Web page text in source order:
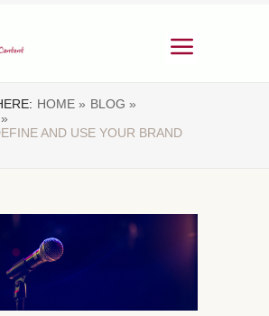
HOME » BLOG »
AND USE YOUR BRAND